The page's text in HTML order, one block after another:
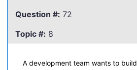
Question #: 72
Topic #: 8
A development team wants to